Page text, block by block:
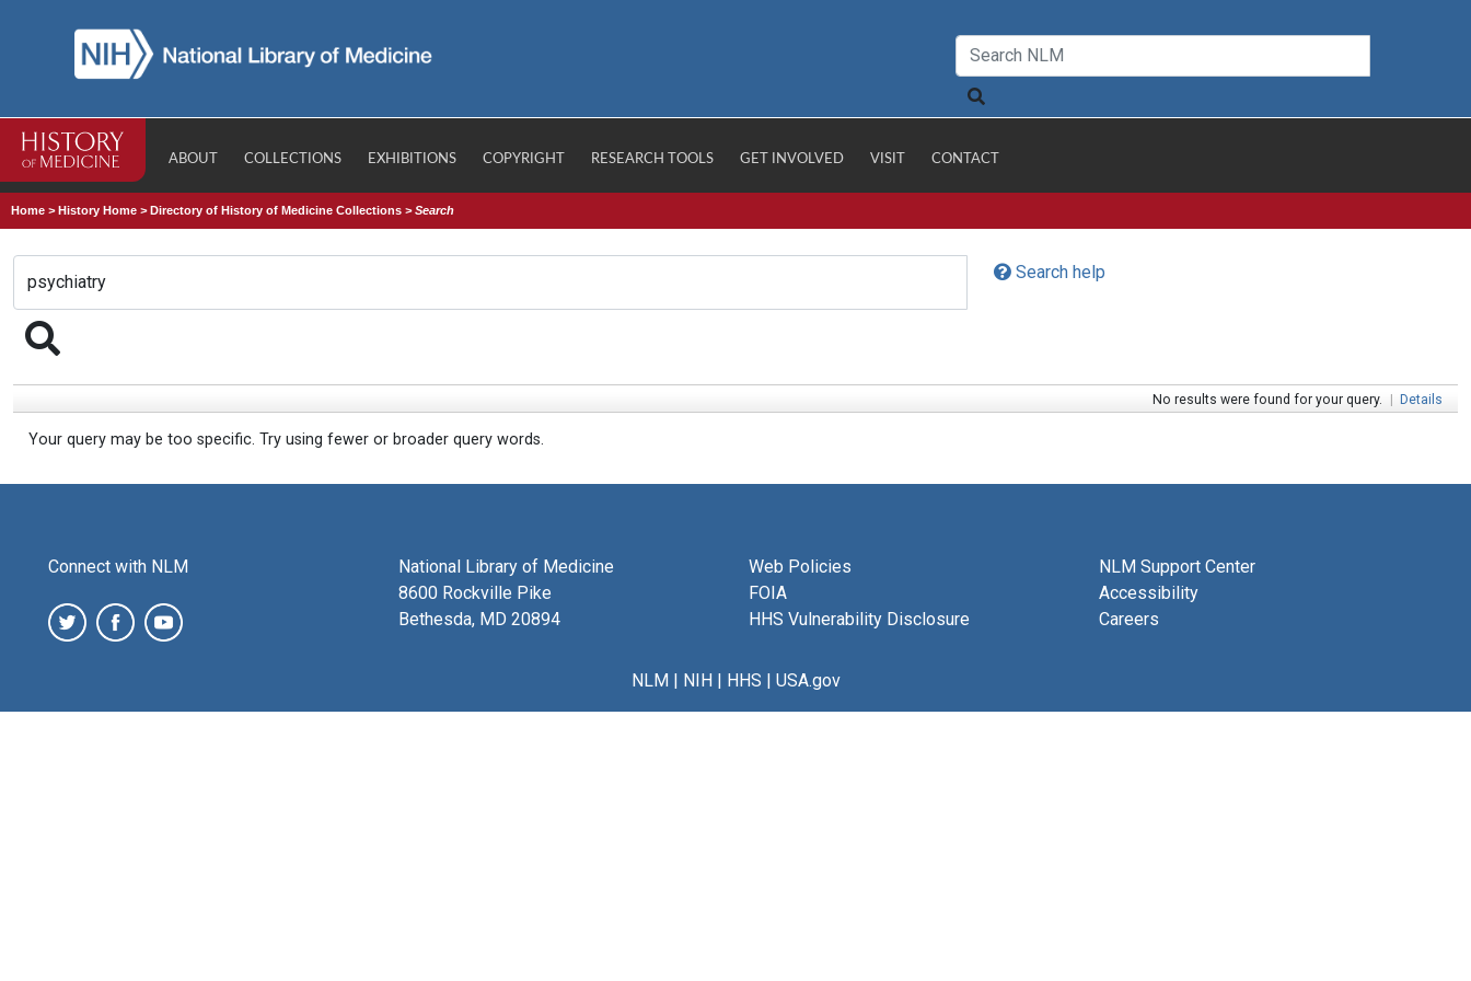
ABOUT COLLECTIONS EXHIBITIONS COPYRIGHT RESEARCH TOOLS GET INVOLVED VISIT CONTACT
Home >History Home >Directory of History of Medicine Collections >Search
Search help
No results were found for your query. | Details
Your query may be too specific. Try using fewer or broader query words.
Connect with NLM
National Library of Medicine
8600 Rockville Pike
Bethesda, MD 20894
Web Policies
FOIA
HHS Vulnerability Disclosure
NLM Support Center
Accessibility
Careers
NLM| NIH| HHS | USA.gov